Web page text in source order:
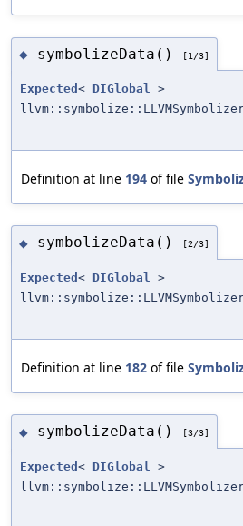
◆ symbolizeData() [1/3]
Expected < DIGlobal >
Definition at line 194 of file
◆ symbolizeData() [2/3]
Expected < DIGlobal
>
Definition at line 182 of file
◆ symbolizeData() [3/3]
Expected < DIGlobal
>